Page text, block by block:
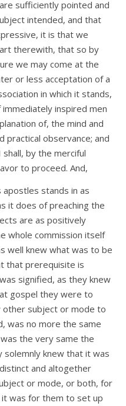
sufficiently pointed and
intended, and that
it is that we
therewith, that so by
we may come at the
or less acceptation of a
in which it stands,
inspired men
of, the mind and
practical observance; and
by the merciful
to proceed. And,
apostles stands in as
it does of preaching the
are as positively
whole commission itself
well knew what was to be
that prerequisite is
signified, as they knew
gospel they were to
other subject or mode to
was no more the same
the very same the
solemnly knew that it was
and altogether
or mode, or both, for
it was for them to set up